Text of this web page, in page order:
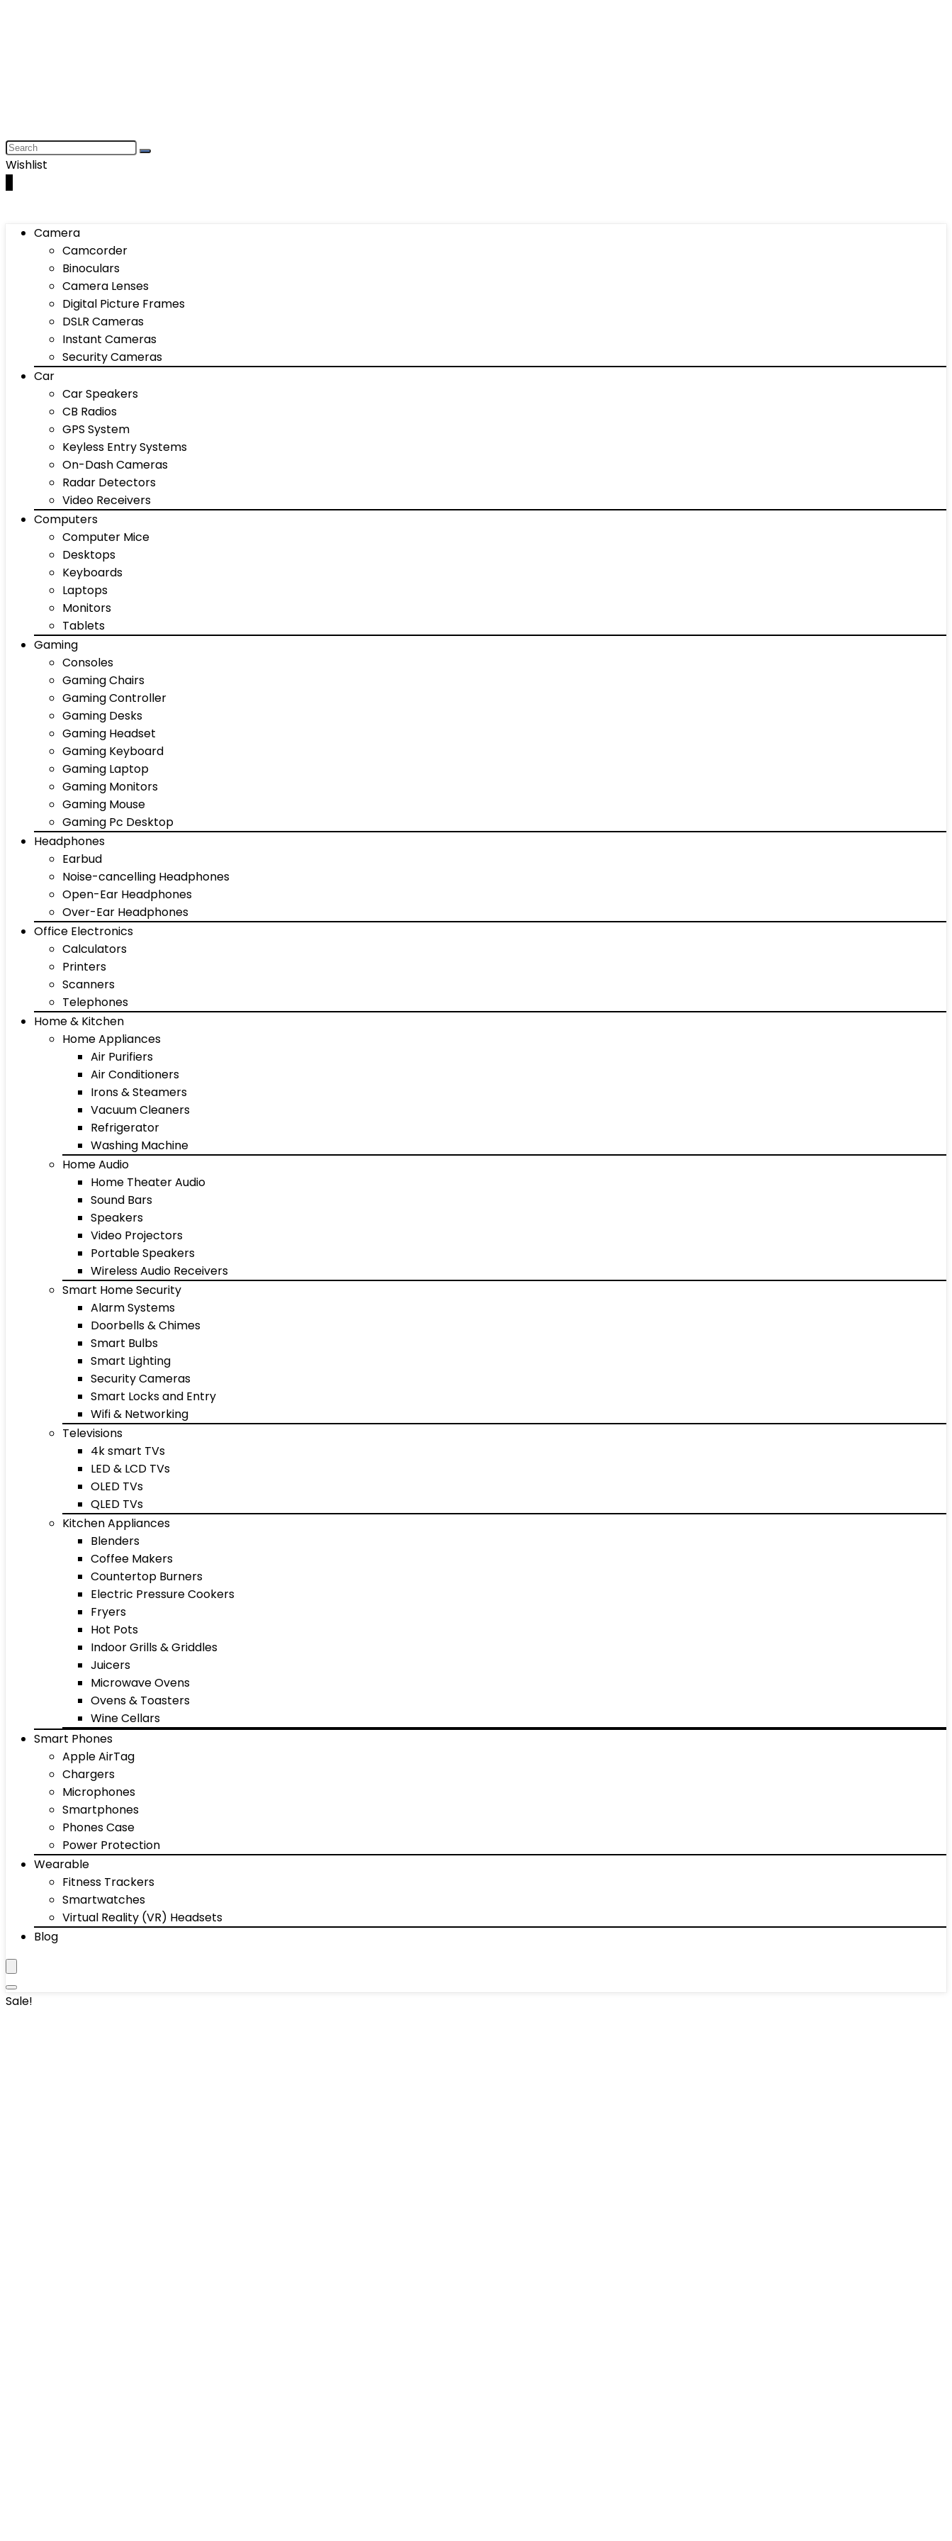
Wishlist
Camera
Camcorder
Binoculars
Camera Lenses
Digital Picture Frames
DSLR Cameras
Instant Cameras
Security Cameras
Car
Car Speakers
CB Radios
GPS System
Keyless Entry Systems
On-Dash Cameras
Radar Detectors
Video Receivers
Computers
Computer Mice
Desktops
Keyboards
Laptops
Monitors
Tablets
Gaming
Consoles
Gaming Chairs
Gaming Controller
Gaming Desks
Gaming Headset
Gaming Keyboard
Gaming Laptop
Gaming Monitors
Gaming Mouse
Gaming Pc Desktop
Headphones
Earbud
Noise-cancelling Headphones
Open-Ear Headphones
Over-Ear Headphones
Office Electronics
Calculators
Printers
Scanners
Telephones
Home & Kitchen
Home Appliances
Air Purifiers
Air Conditioners
Irons & Steamers
Vacuum Cleaners
Refrigerator
Washing Machine
Home Audio
Home Theater Audio
Sound Bars
Speakers
Video Projectors
Portable Speakers
Wireless Audio Receivers
Smart Home Security
Alarm Systems
Doorbells & Chimes
Smart Bulbs
Smart Lighting
Security Cameras
Smart Locks and Entry
Wifi & Networking
Televisions
4k smart TVs
LED & LCD TVs
OLED TVs
QLED TVs
Kitchen Appliances
Blenders
Coffee Makers
Countertop Burners
Electric Pressure Cookers
Fryers
Hot Pots
Indoor Grills & Griddles
Juicers
Microwave Ovens
Ovens & Toasters
Wine Cellars
Smart Phones
Apple AirTag
Chargers
Microphones
Smartphones
Phones Case
Power Protection
Wearable
Fitness Trackers
Smartwatches
Virtual Reality (VR) Headsets
Blog
Sale!